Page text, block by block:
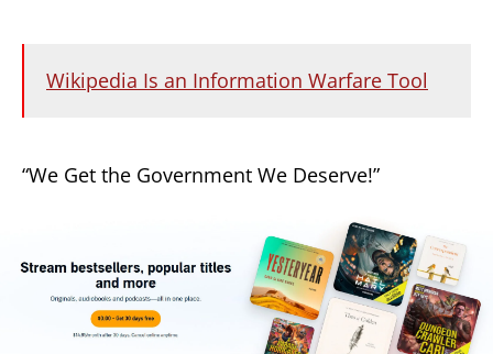
Wikipedia Is an Information Warfare Tool
“We Get the Government We Deserve!”